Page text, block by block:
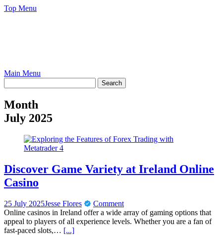
Skip
Top Menu
Main Menu
Month
July 2025
Discover Game Variety at Ireland Online
Casino
25 July 2025Jesse Flores
Comment
Online casinos in Ireland offer a wide array of gaming options that
appeal to players of all experience levels. Whether you are a fan of
fast-paced slots,… [...]